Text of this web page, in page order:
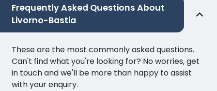
Frequently Asked Questions About
Livorno-Bastia
These are the most commonly asked questions.
Can't find what you're looking for? No worries, get
in touch and we'll be more than happy to assist
with your enquiry.